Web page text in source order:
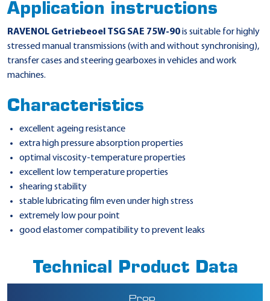
Application instructions
RAVENOL Getriebeoel TSG SAE 75W-90is suitable for highly
stressed manual transmissions (with and without synchronising),
transfer cases and steering gearboxes in vehicles and work
machines.
Characteristics
excellent ageing resistance
extra high pressure absorption properties
optimal viscosity-temperature properties
excellent low temperature properties
shearing stability
stable lubricating film even under high stress
extremely low pour point
good elastomer compatibility to prevent leaks
Technical Product Data
Prop